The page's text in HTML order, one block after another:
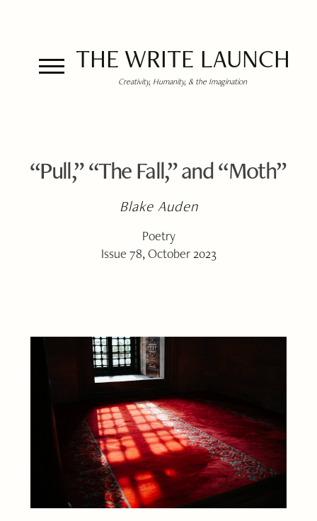
THE WRITE LAUNCH
Creativity, Humanity, & the Imagination
“Pull,” “The Fall,” and “Moth”
Blake Auden
Poetry
Issue 78, October 2023